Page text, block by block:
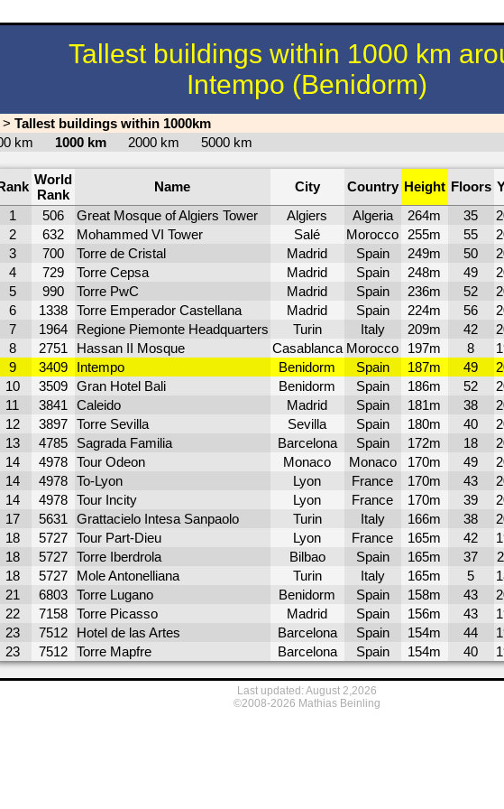
Tallest buildings within 1000 km
Intempo (Benidorm)
> Tallest buildings within 1000km
km 1000 km 2000 km 5000 km
World
Rank
Name City Country Height Floors
1
506 Great Mosque of Algiers Tower Algiers Algeria 264m 35
2 632 Mohammed VI Tower Salé Morocco 255m 55
3 700 Torre de Cristal Madrid Spain 249m 50
4 729 Torre Cepsa Madrid Spain 248m 49
5 990 Torre PwC Madrid Spain 236m 52
6 1338 Torre Emperador Castellana Madrid Spain 224m 56
7 1964 Regione Piemonte Headquarters Turin Italy 209m 42
8 2751 Hassan II Mosque Casablanca Morocco 197m 8
9 3409 Intempo Benidorm Spain 187m 49
10 3509 Gran Hotel Bali Benidorm Spain 186m 52
11 3841 Caleido Madrid Spain 181m 38
12 3897 Torre Sevilla Sevilla Spain 180m 40
13 4785 Sagrada Familia Barcelona Spain 172m 18
14 4978 Tour Odeon Monaco Monaco 170m 49
14 4978 To-Lyon Lyon France 170m 43
14 4978 Tour Incity Lyon France 170m 39
17 5631 Grattacielo Intesa Sanpaolo Turin Italy 166m 38
18 5727 Tour Part-Dieu Lyon France 165m 42
18 5727 Torre Iberdrola Bilbao Spain 165m 37
18 5727 Mole Antonelliana Turin Italy 165m 5
21 6803 Torre Lugano Benidorm Spain 158m 43
22 7158 Torre Picasso Madrid Spain 156m 43
23 7512 Hotel de las Artes Barcelona Spain 154m 44
23 7512 Torre Mapfre Barcelona Spain 154m 40
Last updated: August 2,2026
©2008-2026 Mathias Beinling